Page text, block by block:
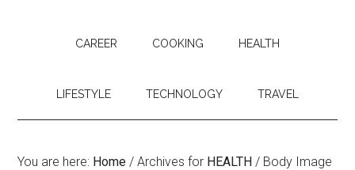
CAREER COOKING HEALTH
LIFESTYLE TECHNOLOGY TRAVEL
You are here: Home / Archives for HEALTH / Body Image